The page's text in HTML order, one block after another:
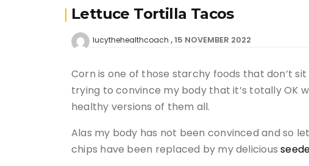
Lettuce Tortilla Tacos
lucythehealthcoach 15 NOVEMBER 2022
Corn is one of those starchy foods that don’t
trying to convince my body that it’s totally OK
healthy versions of them all.
Alas my body has not been convinced and so
chips have been replaced by my delicious